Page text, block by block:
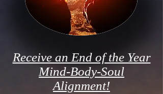
Receive an End of the Year
Mind-Body-Soul
Alignment!